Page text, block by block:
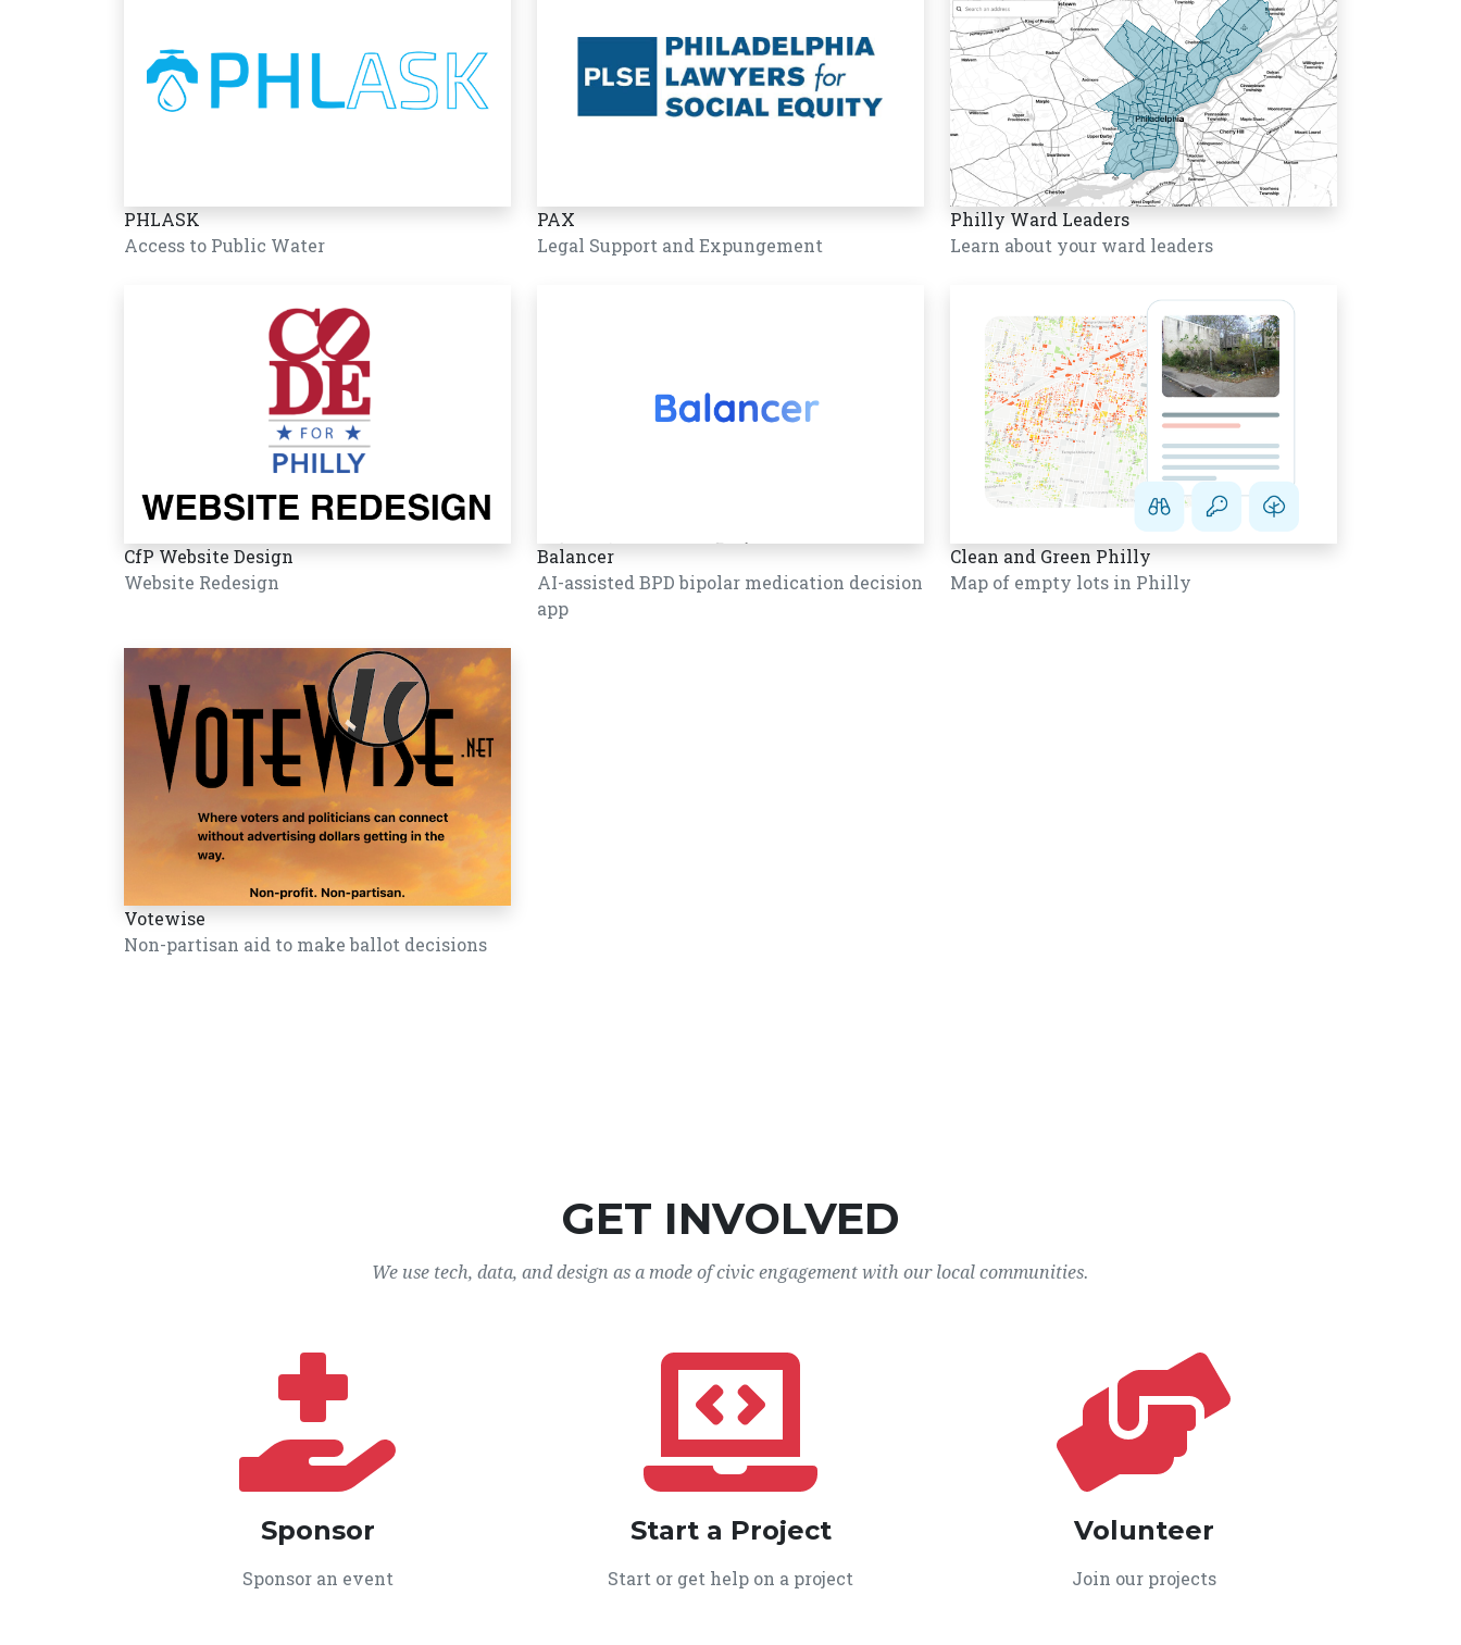
PHLASK
Access to Public Water
PAX
Legal Support and Expungement
Philly Ward Leaders
Learn about your ward leaders
CfP Website Design
Website Redesign
Balancer
AI-assisted BPD bipolar medication decision
app
Clean and Green Philly
Map of empty lots in Philly
Votewise
Non-partisan aid to make ballot decisions
GET INVOLVED
We use tech, data, and design as a mode of civic engagement with our local communities.
Sponsor
Sponsor an event
Start a Project
Start or get help on a project
Volunteer
Join our projects